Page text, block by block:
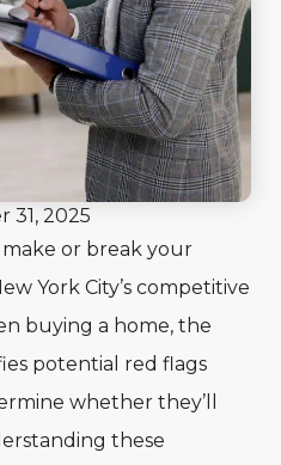
31, 2025
or break your
York City’s competitive
buying a home, the
potential red flags
whether they’ll
these